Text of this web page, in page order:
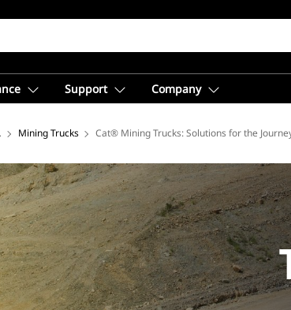
Support Company
Mining Trucks Cat® Mining Trucks: Solutions for the